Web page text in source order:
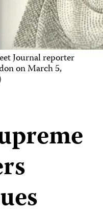
Journal reporter
on March 5,